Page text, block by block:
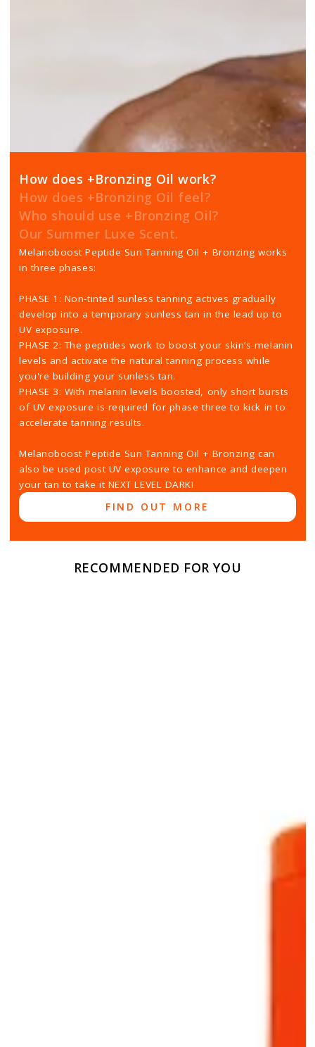
How does +Bronzing Oil work?
How does +Bronzing Oil feel?
Who should use +Bronzing Oil?
Our Summer Luxe Scent.
Melanoboost Peptide Sun Tanning Oil + Bronzing works
in three phases:
PHASE 1: Non-tinted sunless tanning actives gradually
develop into a temporary sunless tan in the lead up to
UV exposure.
PHASE 2: The peptides work to boost your skin’s melanin
levels and activate the natural tanning process while
you're building your sunless tan.
PHASE 3: With melanin levels boosted, only short bursts
of UV exposure is required for phase three to kick in to
accelerate tanning results.
Melanoboost Peptide Sun Tanning Oil + Bronzing can
also be used post UV exposure to enhance and deepen
your tan to take it NEXT LEVEL DARK!
FIND OUT MORE
RECOMMENDED FOR YOU